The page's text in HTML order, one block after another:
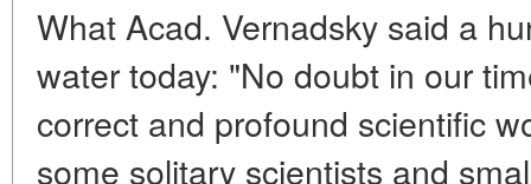
What Acad. Vernadsky said a
water today: "No doubt in our
correct and profound scientific
some solitary scientists and